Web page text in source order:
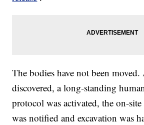
The bodies have not been
discovered, a long-standing
protocol was activated, the on-
was notified and excavation was